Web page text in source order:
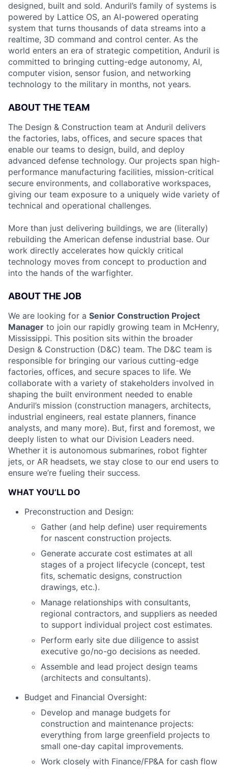
designed, built and sold. Anduril’s family of systems is
powered by Lattice OS, an AI-powered operating
system that turns thousands of data streams into a
realtime, 3D command and control center. As the
world enters an era of strategic competition, Anduril is
committed to bringing cutting-edge autonomy, AI,
computer vision, sensor fusion, and networking
technology to the military in months, not years.
ABOUT THE TEAM
The Design & Construction team at Anduril delivers
the factories, labs, offices, and secure spaces that
enable our teams to design, build, and deploy
advanced defense technology. Our projects span high-
performance manufacturing facilities, mission-critical
secure environments, and collaborative workspaces,
giving our team exposure to a uniquely wide variety of
technical and operational challenges.
More than just delivering buildings, we are (literally)
rebuilding the American defense industrial base. Our
work directly accelerates how quickly critical
technology moves from concept to production and
into the hands of the warfighter.
ABOUT THE JOB
We are looking for a Senior Construction Project
Manager to join our rapidly growing team in McHenry,
Mississippi. This position sits within the broader
Design & Construction (D&C) team. The D&C team is
responsible for bringing our various cutting-edge
factories, offices, and secure spaces to life. We
collaborate with a variety of stakeholders involved in
shaping the built environment needed to enable
Anduril’s mission (construction managers, architects,
industrial engineers, real estate planners, finance
analysts, and many more). But, first and foremost, we
deeply listen to what our Division Leaders need.
Whether it is autonomous submarines, robot fighter
jets, or AR headsets, we stay close to our end users to
ensure we’re fueling their success.
WHAT YOU’LL DO
Preconstruction and Design:
Gather (and help define) user requirements
for nascent construction projects.
Generate accurate cost estimates at all
stages of a project lifecycle (concept, test
fits, schematic designs, construction
drawings, etc.).
Manage relationships with consultants,
regional contractors, and suppliers as needed
to support individual project cost estimates.
Perform early site due diligence to assist
executive go/no-go decisions as needed.
Assemble and lead project design teams
(architects and consultants).
Budget and Financial Oversight:
Develop and manage budgets for
construction and maintenance projects:
everything from large greenfield projects to
small one-day capital improvements.
Work closely with Finance/FP&A for cash flow